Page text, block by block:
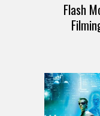
Flash